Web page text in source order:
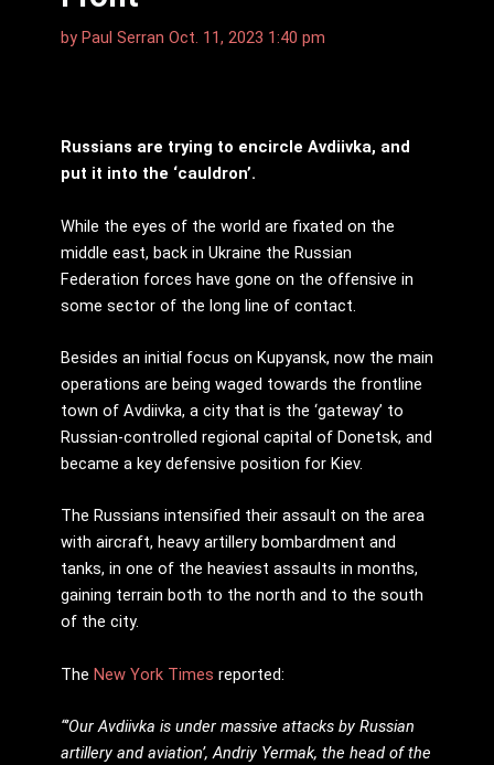
by Paul Serran Oct. 11, 2023 1:40 pm
Russians are trying to encircle Avdiivka, and
put it into the ‘cauldron’.
While the eyes of the world are fixated on the
middle east, back in Ukraine the Russian
Federation forces have gone on the offensive in
some sector of the long line of contact.
Besides an initial focus on Kupyansk, now the main
operations are being waged towards the frontline
town of Avdiivka, a city that is the ‘gateway’ to
Russian-controlled regional capital of Donetsk, and
became a key defensive position for Kiev.
The Russians intensified their assault on the area
with aircraft, heavy artillery bombardment and
tanks, in one of the heaviest assaults in months,
gaining terrain both to the north and to the south
of the city.
The New York Times reported:
“’Our Avdiivka is under massive attacks by Russian
artillery and aviation’, Andriy Yermak, the head of the